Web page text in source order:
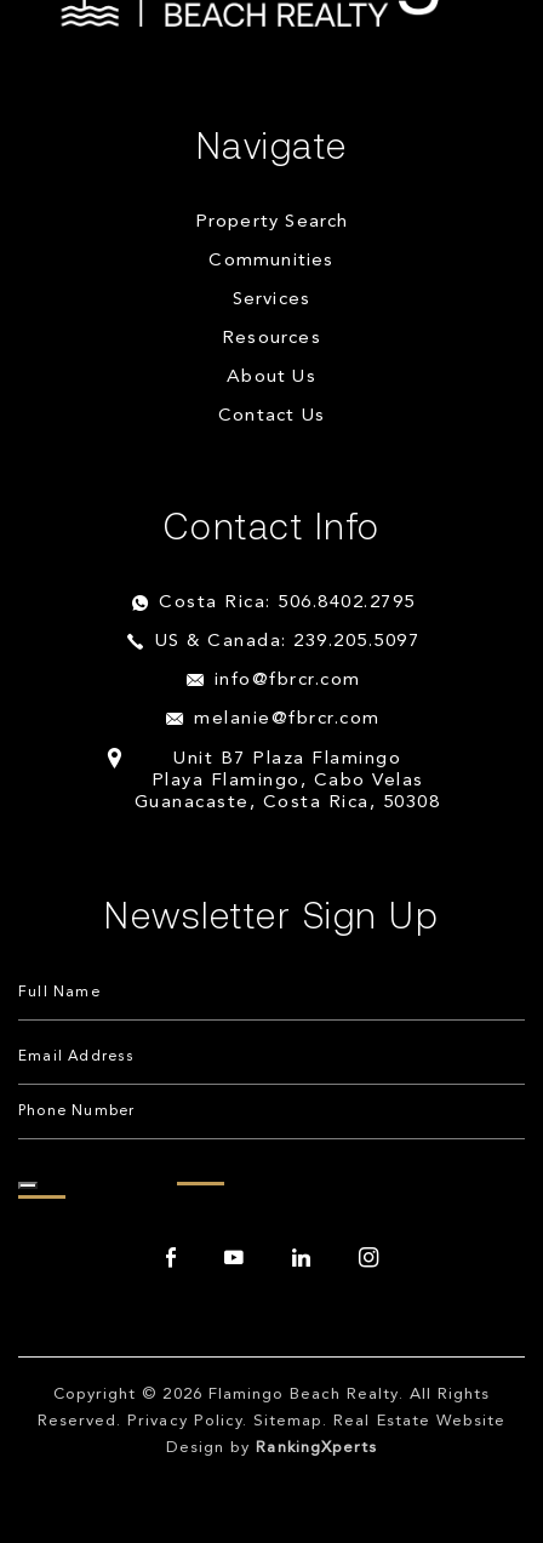
Navigate
Property Search
Communities
Services
Resources
About Us
Contact Us
Contact Info
Costa Rica: 506.8402.2795
US & Canada: 239.205.5097
info@fbrcr.com
melanie@fbrcr.com
Unit B7 Plaza Flamingo
Playa Flamingo, Cabo Velas
Guanacaste, Costa Rica, 50308
Newsletter Sign Up
Copyright © 2026 Flamingo Beach Realty. All Rights
Reserved.
Privacy Policy. Sitemap . Real Estate Website
Design by
RankingXperts